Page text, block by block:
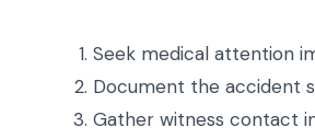
Seek medical attention
Document the accident
Gather witness contact